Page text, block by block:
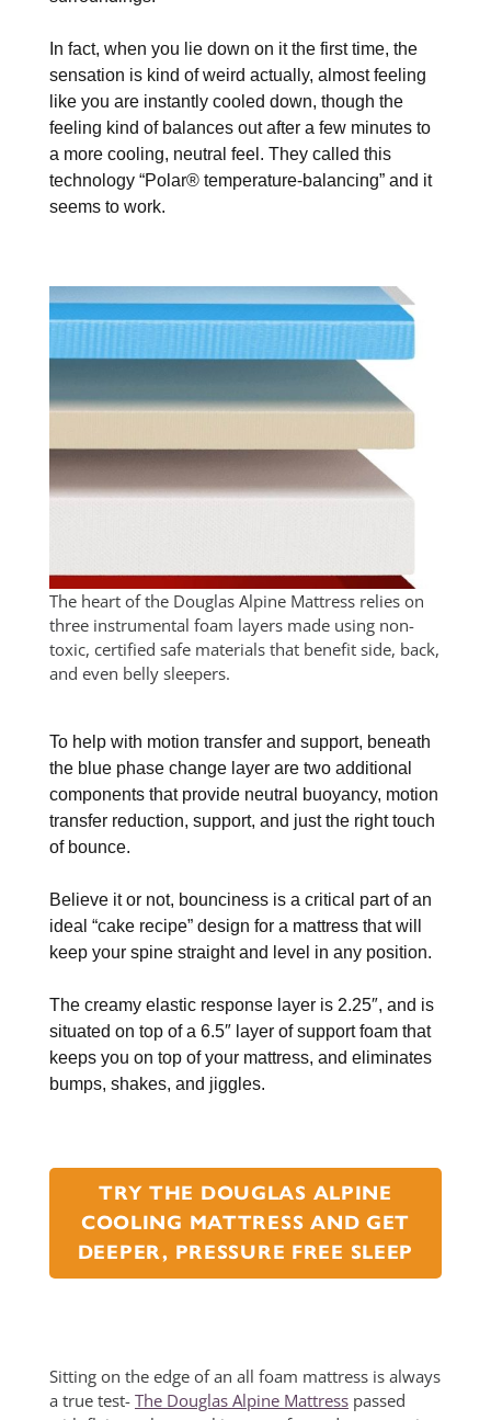
In fact, when you lie down on it the first time, the
sensation is kind of weird actually, almost feeling
like you are instantly cooled down, though the
feeling kind of balances out after a few minutes to
a more cooling, neutral feel. They called this
technology “Polar® temperature-balancing” and it
seems to work.
The heart of the Douglas Alpine Mattress relies on
three instrumental foam layers made using non-
toxic, certified safe materials that benefit side, back,
and even belly sleepers.
To help with motion transfer and support, beneath
the blue phase change layer are two additional
components that provide neutral buoyancy, motion
transfer reduction, support, and just the right touch
of bounce.
Believe it or not, bounciness is a critical part of an
ideal “cake recipe” design for a mattress that will
keep your spine straight and level in any position.
The creamy elastic response layer is 2.25″, and is
situated on top of a 6.5″ layer of support foam that
keeps you on top of your mattress, and eliminates
bumps, shakes, and jiggles.
TRY THE DOUGLAS ALPINE
COOLING MATTRESS AND GET
DEEPER, PRESSURE FREE SLEEP
Sitting on the edge of an all foam mattress is always
a true test- The Douglas Alpine Mattress passed